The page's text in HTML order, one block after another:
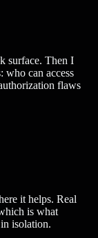
surface. Then I
who can access
flaws
it helps. Real
is what
isolation.